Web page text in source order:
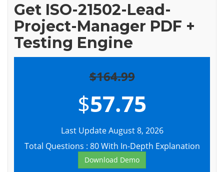
Get ISO-21502-Lead-
Project-Manager PDF +
Testing Engine
$164.99
$57.75
Last Update August 8, 2026
Total Questions : 80 With In-Depth Explanation
Download Demo